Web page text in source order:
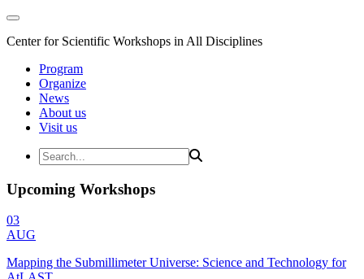
Center for Scientific Workshops in All Disciplines
Program
Organize
News
About us
Visit us
Upcoming Workshops
03
AUG
Mapping the Submillimeter Universe: Science and Technology for